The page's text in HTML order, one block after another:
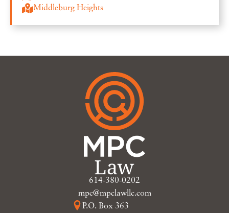
Middleburg Heights
614-380-0202
mpc@mpclawllc.com
P.O. Box 363